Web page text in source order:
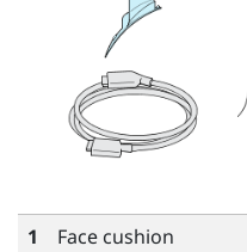
1
Face cushion